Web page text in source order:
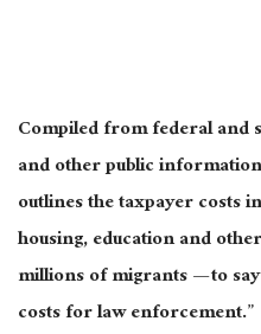
Compiled from federal and
and other public
outlines the taxpayer costs
housing, education and
millions of migrants — to
costs for law enforcement.”